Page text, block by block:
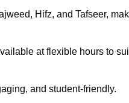
Hifz, and Tafseer,
at flexible hours to
and student-friendly.